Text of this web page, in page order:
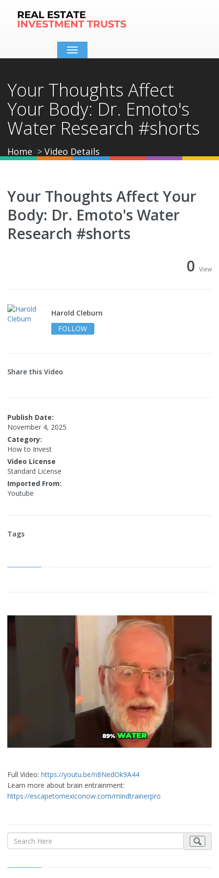
Toggle
navigation
Your Thoughts Affect
Your Body: Dr. Emoto's
Water Research #shorts
Home Video Details
Your Thoughts Affect Your
Body: Dr. Emoto's Water
Research #shorts
0 View
Harold Cleburn
FOLLOW
Share this Video
Publish Date:
November 4, 2025
Category:
How to Invest
Video License
Standard License
Imported From:
Youtube
Tags
Full Video: https://youtu.be/n8NedOk9A44
Learn more about brain entrainment:
https://escapetomexiconow.com/mindtrainerpro